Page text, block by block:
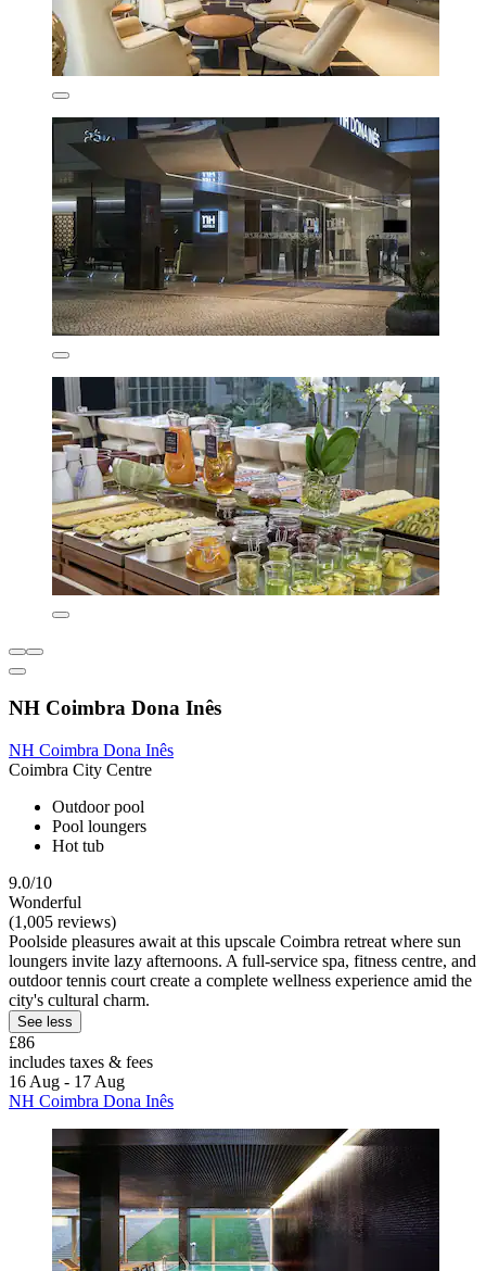
NH Coimbra Dona Inês
NH Coimbra Dona Inês
Coimbra City Centre
Outdoor pool
Pool loungers
Hot tub
9.0/10
Wonderful
(1,005 reviews)
Poolside pleasures await at this upscale Coimbra retreat where sun
loungers invite lazy afternoons. A full-service spa, fitness centre, and
outdoor tennis court create a complete wellness experience amid the
city's cultural charm.
See less
£86
includes taxes & fees
16 Aug - 17 Aug
NH Coimbra Dona Inês